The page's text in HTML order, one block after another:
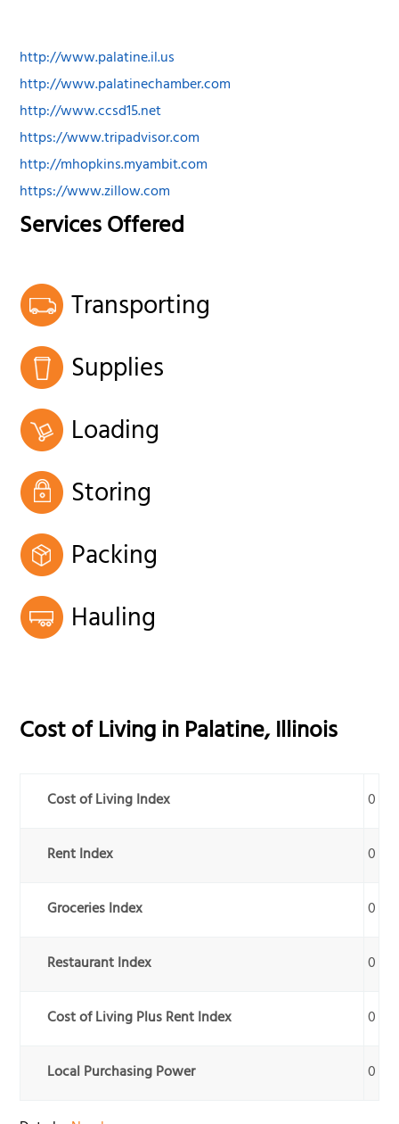
http://www.palatine.il.us
http://www.palatinechamber.com
http://www.ccsd15.net
https://www.tripadvisor.com
http://mhopkins.myambit.com
https://www.zillow.com
Services Offered
Transporting
Supplies
Loading
Storing
Packing
Hauling
Cost of Living inPalatine,Illinois
Cost of Living Index 0
Rent Index 0
Groceries Index 0
Restaurant Index 0
Cost of Living Plus Rent Index 0
Local Purchasing Power 0